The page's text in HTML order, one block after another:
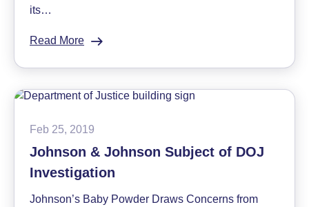
its…
Read More
Justice
Criminal
Over
Asbestos
Feb 25, 2019
Johnson & Johnson Subject of DOJ
Investigation
Johnson’s Baby Powder Draws Concerns from